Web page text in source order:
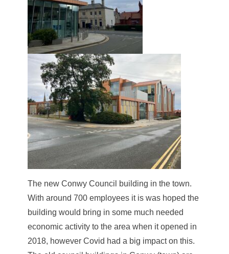
The new Conwy Council building in the town.
With around 700 employees it is was hoped the
building would bring in some much needed
economic activity to the area when it opened in
2018, however Covid had a big impact on this.